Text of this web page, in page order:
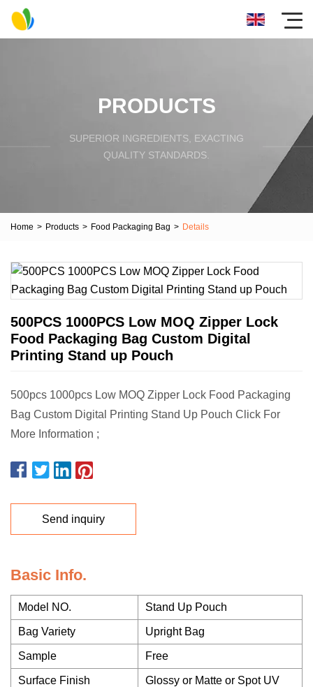
PRODUCTS
SUPERIOR INGREDIENTS, EXACTING
QUALITY STANDARDS.
Home > Products > Food Packaging Bag > Details
500PCS 1000PCS Low MOQ Zipper Lock
Food Packaging Bag Custom Digital
Printing Stand up Pouch
500pcs 1000pcs Low MOQ Zipper Lock Food Packaging
Bag Custom Digital Printing Stand Up Pouch Click For
More Information ;
Send inquiry
Basic Info.
Model NO. Stand Up Pouch
Bag Variety Upright Bag
Sample Free
Surface Finish Glossy or Matte or Spot UV